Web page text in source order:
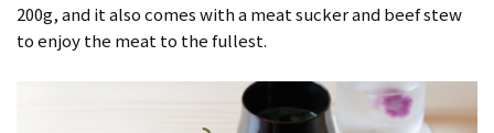
200g, and it also comes with a meat sucker and beef stew
to enjoy the meat to the fullest.